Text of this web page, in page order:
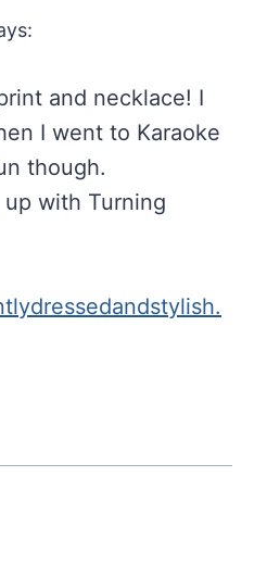
and necklace! I
I went to Karaoke
though.
with Turning